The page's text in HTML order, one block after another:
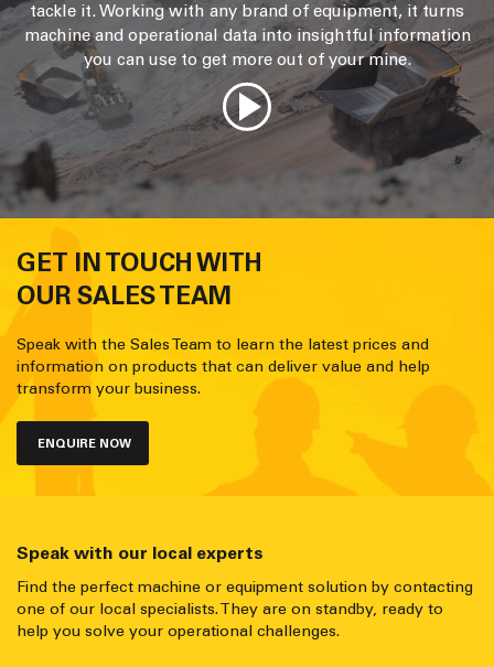
tackle it. Working with any brand of equipment, it turns
machine and operational data into insightful information
you can use to get more out of your mine.
GET IN TOUCH WITH
OUR SALES TEAM
Speak with the Sales Team to learn the latest prices and
information on products that can deliver value and help
transform your business.
ENQUIRE NOW
Speak with our local experts
Find the perfect machine or equipment solution by contacting
one of our local specialists. They are on standby, ready to
help you solve your operational challenges.